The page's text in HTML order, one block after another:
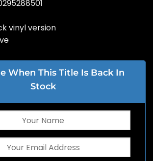
vinyl version
When This Title Is Back In
Stock